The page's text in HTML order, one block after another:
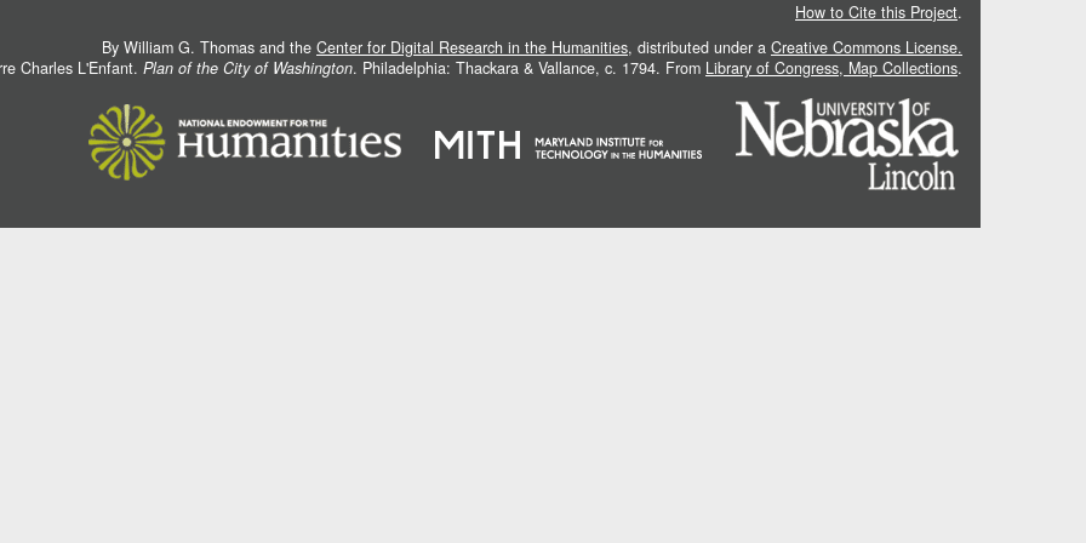
How to Cite this Project.
By William G. Thomas and the Center for Digital Research in the Humanities, distributed under a Creative Commons License.
Charles L'Enfant. Plan of the City of Washington. Philadelphia: Thackara & Vallance, c. 1794. From Library of Congress, Map Collections.